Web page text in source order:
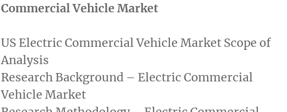
Commercial Vehicle Market
US Electric Commercial Vehicle Market Scope of
Analysis
Research Background – Electric Commercial
Vehicle Market